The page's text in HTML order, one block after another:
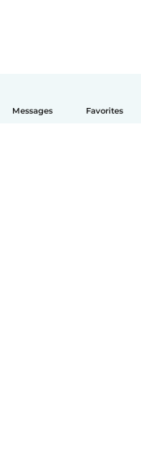
Messages Favorites